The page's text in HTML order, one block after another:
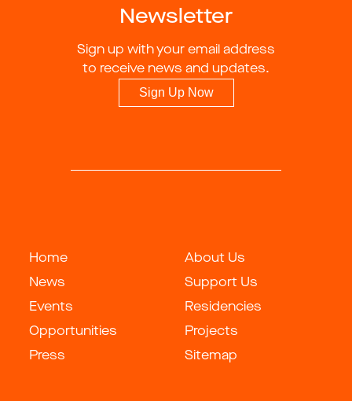
Newsletter
Sign up with your email address
to receive news and updates.
Sign Up Now
Home
News
Events
Opportunities
Press
About Us
Support Us
Residencies
Projects
Sitemap